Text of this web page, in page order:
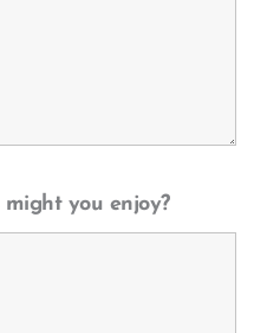
you enjoy?